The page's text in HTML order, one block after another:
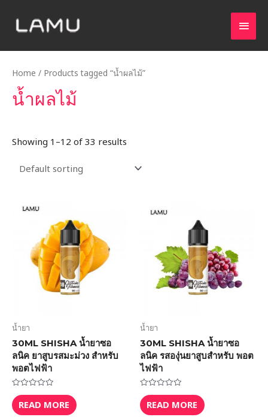
Home / Products tagged “น้ำผลไม้”
น้ำผลไม้
Showing 1–12 of 33 results
น้ำยา
30ML SHISHA น้ำยาซอ
ลนิค ยาสูบรสมะม่วง สำหรับ
พอตไฟฟ้า
Rated
0
out
of
READ MORE
น้ำยา
30ML SHISHA น้ำยาซอ
ลนิค รสองุ่นยาสูบสำหรับ พอต
ไฟฟ้า
Rated
0
out
of
READ MORE